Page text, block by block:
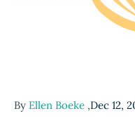
By Ellen Boeke ,Dec 12,